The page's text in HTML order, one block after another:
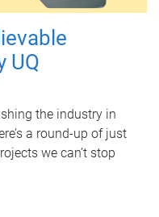
UQ
the industry in
a round-up of just
we can’t stop